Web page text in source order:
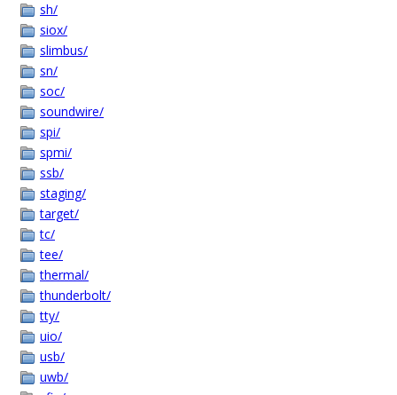
sh/
siox/
slimbus/
sn/
soc/
soundwire/
spi/
spmi/
ssb/
staging/
target/
tc/
tee/
thermal/
thunderbolt/
tty/
uio/
usb/
uwb/